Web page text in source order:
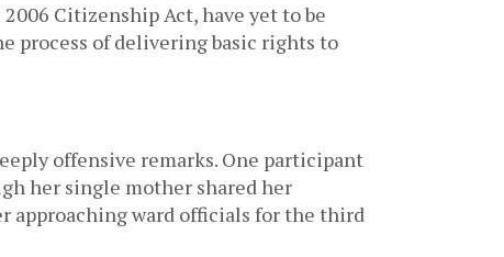
Citizenship Act, have yet to be
process of delivering basic rights to
offensive remarks. One participant
her single mother shared her
approaching ward officials for the third